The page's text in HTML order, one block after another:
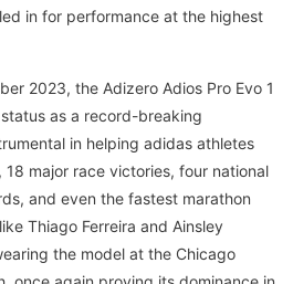
in for performance at the highest
2023, the Adizero Adios Pro Evo 1
as a record-breaking
in helping adidas athletes
major race victories, four national
and even the fastest marathon
Thiago Ferreira and Ainsley
the model at the Chicago